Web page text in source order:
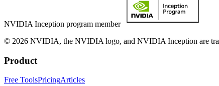
NVIDIA Inception program member
© 2026 NVIDIA, the NVIDIA logo, and NVIDIA Inception are
Product
Free ToolsPricingArticles